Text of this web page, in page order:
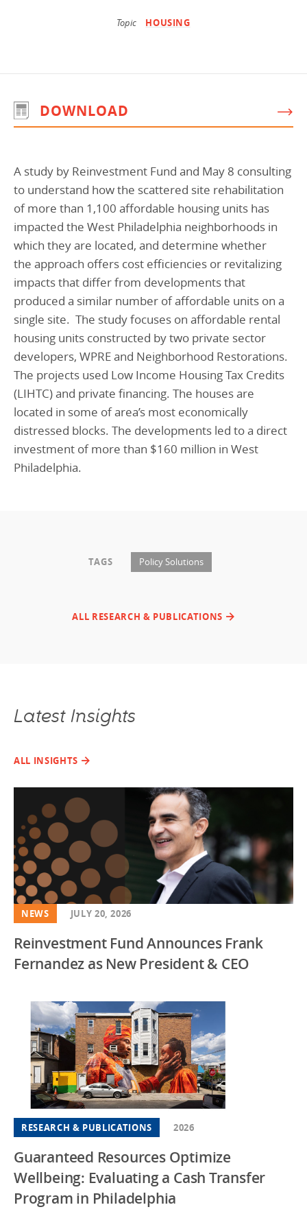
Commercial Real Estate
Equitable Food Systems
Health
Historically Black College and Universities (HBCU)
Housing
K-12 Education
Climate & Sustainability
Early Childhood Education
Food Systems
Health
Historically Black College & University (HBCU)
Housing
K-12 Education
Impact in Numbers
Resources
Publications & Reports
Nowak Fellowship
DONATE
Topic HOUSING
DOWNLOAD
A study by Reinvestment Fund and May 8 consulting
to understand how the scattered site rehabilitation
of more than 1,100 affordable housing units has
impacted the West Philadelphia neighborhoods in
which they are located, and determine whether
the approach offers cost efficiencies or revitalizing
impacts that differ from developments that
produced a similar number of affordable units on a
single site. The study focuses on affordable rental
housing units constructed by two private sector
developers, WPRE and Neighborhood Restorations.
The projects used Low Income Housing Tax Credits
(LIHTC) and private financing. The houses are
located in some of area’s most economically
distressed blocks. The developments led to a direct
investment of more than $160 million in West
Philadelphia.
TAGS Policy Solutions
ALL RESEARCH & PUBLICATIONS
Latest Insights
ALL INSIGHTS
NEWS JULY 20, 2026
Reinvestment Fund Announces Frank
Fernandez as New President & CEO
RESEARCH & PUBLICATIONS 2026
Guaranteed Resources Optimize
Wellbeing: Evaluating a Cash Transfer
Program in Philadelphia